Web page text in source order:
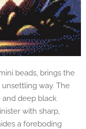
beads, brings the
way. The
and deep black
with sharp,
a foreboding